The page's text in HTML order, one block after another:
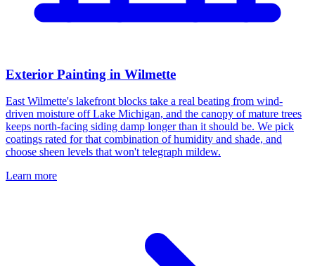
Exterior Painting in Wilmette
East Wilmette's lakefront blocks take a real beating from wind-
driven moisture off Lake Michigan, and the canopy of mature trees
keeps north-facing siding damp longer than it should be. We pick
coatings rated for that combination of humidity and shade, and
choose sheen levels that won't telegraph mildew.
Learn more